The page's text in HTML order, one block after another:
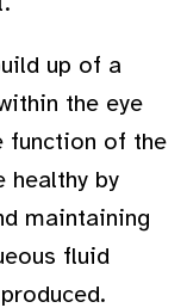
up of a
the eye
function of the
healthy by
maintaining
fluid